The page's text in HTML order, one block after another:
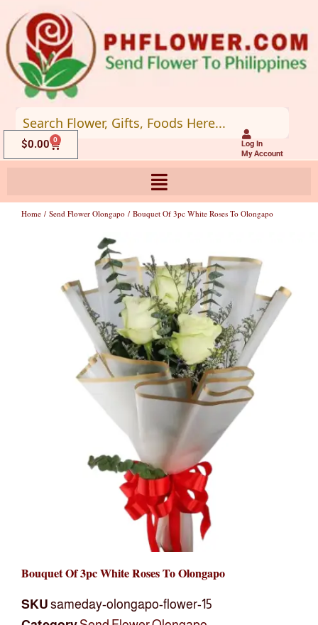
to
content
Log In
My Account
$0.00 0
Cart
Home / Send Flower Olongapo / Bouquet Of 3pc White Roses To Olongapo
Bouquet Of 3pc White Roses To Olongapo
SKU sameday-olongapo-flower-15